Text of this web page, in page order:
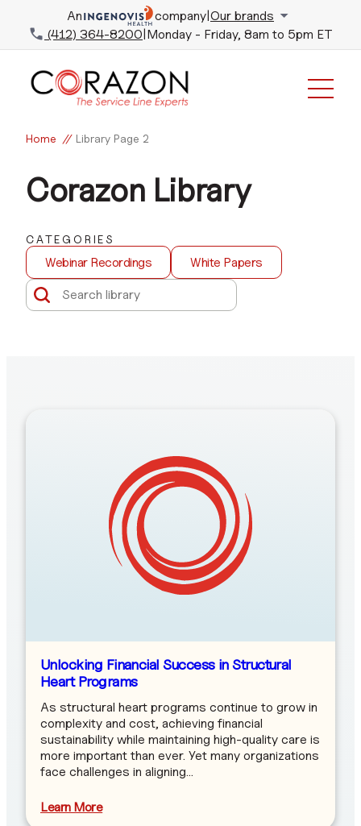
An company Our brands
(412) 364-8200|Monday - Friday, 8am to 5pm ET
Home // Library Page 2
Corazon Library
CATEGORIES
Webinar Recordings White Papers
Unlocking Financial Success in Structural
Heart Programs
As structural heart programs continue to grow in
complexity and cost, achieving financial
sustainability while maintaining high-quality care is
more important than ever. Yet many organizations
face challenges in aligning…
Learn More